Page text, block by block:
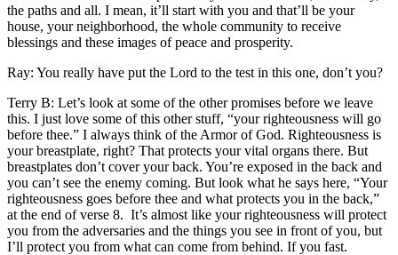
the paths and all. I mean, it’ll start with you and that’ll be your
house, your neighborhood, the whole community to receive
blessings and these images of peace and prosperity.
Ray: You really have put the Lord to the test in this one, don’t you?
Terry B: Let’s look at some of the other promises before we leave
this. I just love some of this other stuff, “your righteousness will go
before thee.” I always think of the Armor of God. Righteousness is
your breastplate, right? That protects your vital organs there. But
breastplates don’t cover your back. You’re exposed in the back and
you can’t see the enemy coming. But look what he says here, “Your
righteousness goes before thee and what protects you in the back,”
at the end of verse 8. It’s almost like your righteousness will protect
you from the adversaries and the things you see in front of you, but
I’ll protect you from what can come from behind. If you fast.